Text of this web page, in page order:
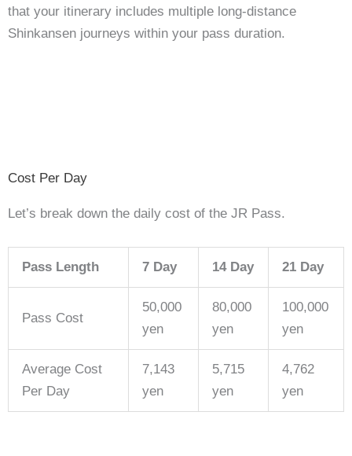
that your itinerary includes multiple long-distance
Shinkansen journeys within your pass duration.
Cost Per Day
Let’s break down the daily cost of the JR Pass.
Pass Length 7 Day 14 Day 21 Day
Pass Cost
50,000
yen
80,000
yen
100,000
yen
Average Cost
Per Day
7,143
yen
5,715
yen
4,762
yen